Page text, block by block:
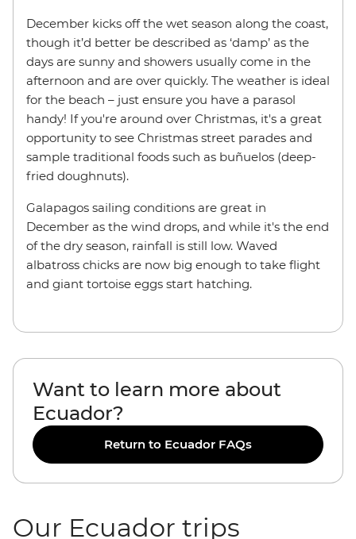
December kicks off the wet season along the coast,
though it’d better be described as ‘damp’ as the
days are sunny and showers usually come in the
afternoon and are over quickly. The weather is ideal
for the beach – just ensure you have a parasol
handy! If you're around over Christmas, it's a great
opportunity to see Christmas street parades and
sample traditional foods such as buñuelos (deep-
fried doughnuts).
Galapagos sailing conditions are great in
December as the wind drops, and while it's the end
of the dry season, rainfall is still low. Waved
albatross chicks are now big enough to take flight
and giant tortoise eggs start hatching.
Want to learn more about
Ecuador?
Return to Ecuador FAQs
Our Ecuador trips